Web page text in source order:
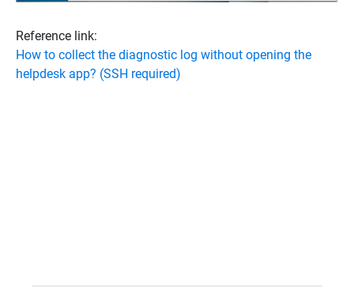
Reference link:
How to collect the diagnostic log without opening the
helpdesk app? (SSH required)